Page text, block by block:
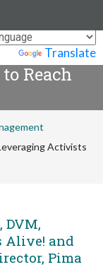
Translate
Reach
Activists
Alive! and
Pima